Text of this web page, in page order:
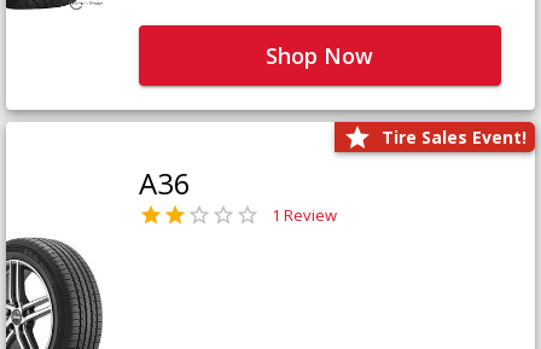
Shop Now
Tire Sales Event!
A36
1 Review